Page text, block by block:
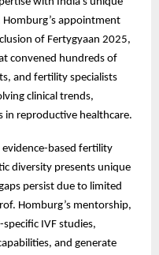
appointment
of Fertygyaan 2025,
convened hundreds of
and fertility specialists
clinical trends,
in reproductive healthcare.
based fertility
diversity presents unique
persist due to limited
Homburg’s mentorship,
IVF studies,
and generate